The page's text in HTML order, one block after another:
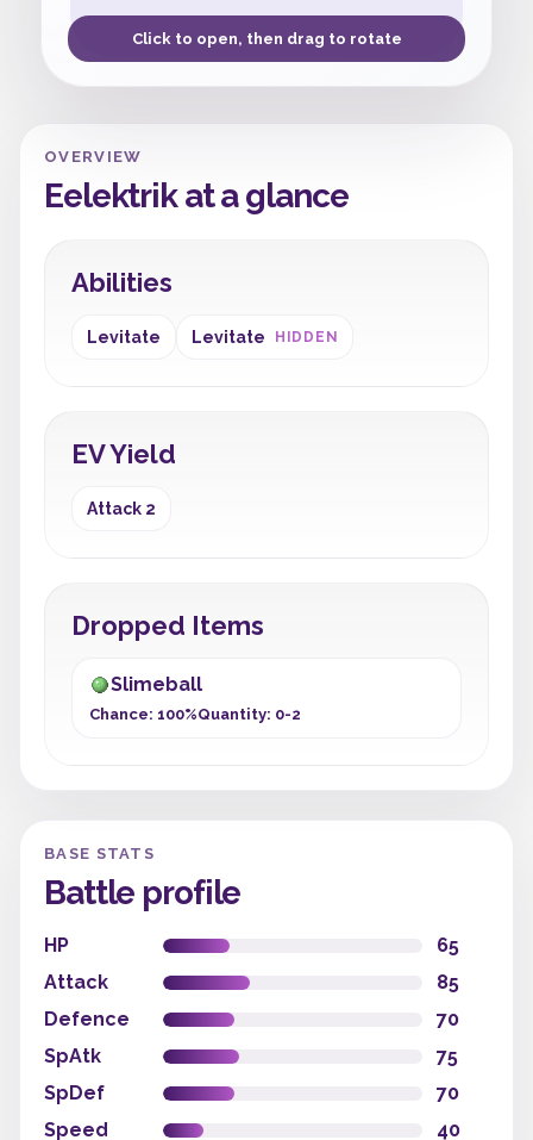
Click to open, then drag to rotate
OVERVIEW
Eelektrik at a glance
Abilities
Levitate Levitate HIDDEN
EV Yield
Attack 2
Dropped Items
Slimeball
Chance: 100%Quantity: 0-2
BASE STATS
Battle profile
HP
65
Attack
85
Defence
70
SpAtk
75
SpDef
70
Speed
40